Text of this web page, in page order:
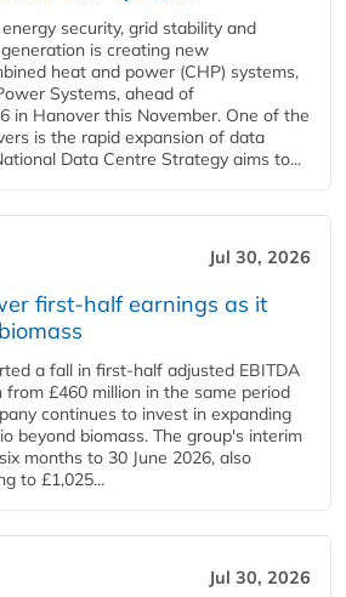
security, grid stability and
is creating new
heat and power (CHP) systems,
Systems, ahead of
in Hanover this November. One of the
is the rapid expansion of data
Data Centre Strategy aims to...
Jul 30, 2026
first-half earnings as it
a fall in first-half adjusted EBITDA
£460 million in the same period
continues to invest in expanding
beyond biomass. The group's interim
months to 30 June 2026, also
to £1,025...
Jul 30, 2026